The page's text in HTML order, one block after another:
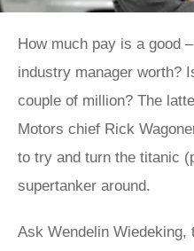
How much pay is a good
industry manager worth?
couple of million? The
Motors chief Rick
to try and turn the titanic
supertanker around.
Ask Wendelin